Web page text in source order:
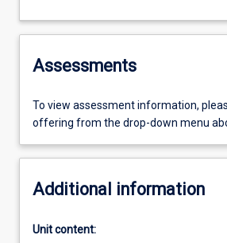
Assessments
To view assessment information,
offering from the drop-down menu
Additional information
Unit content: